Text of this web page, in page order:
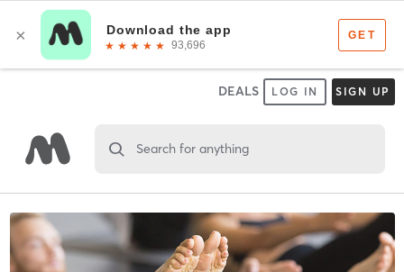
DEALS LOG IN SIGN UP
Search for anything